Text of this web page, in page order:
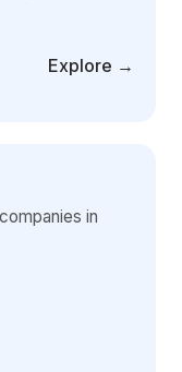
Explore →
in